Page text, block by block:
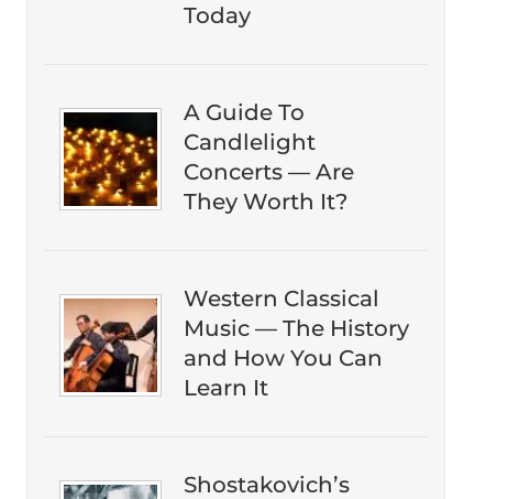
Today
A Guide To
Candlelight
Concerts — Are
They Worth It?
Western Classical
Music — The History
and How You Can
Learn It
Shostakovich’s